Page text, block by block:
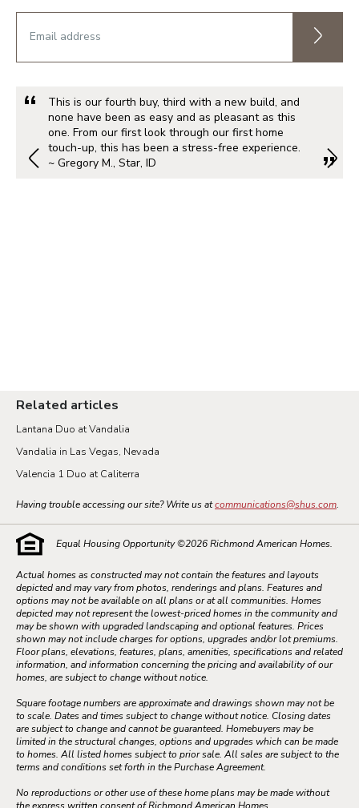
This is our fourth buy, third with a new build, and
none have been as easy and as pleasant as this
one. From our first look through our first home
touch-up, this has been a stress-free experience.
~ Gregory M., Star, ID
Related articles
Lantana Duo at Vandalia
Vandalia in Las Vegas, Nevada
Valencia 1 Duo at Caliterra
Having trouble accessing our site? Write us atcommunications@shus.com.
Equal Housing Opportunity ©2026Richmond American Homes.
Actual homes as constructed may not contain the features and layouts
depicted and may vary from photos, renderings and plans. Features and
options may not be available on all plans or at all communities. Homes
depicted may not represent the lowest-priced homes in the community and
may be shown with upgraded landscaping and optional features. Prices
shown may not include charges for options, upgrades and/or lot premiums.
Floor plans, elevations, features, plans, amenities, specifications and related
information, and information concerning the pricing and availability of our
homes, are subject to change without notice.
Square footage numbers are approximate and drawings shown may not be
to scale. Dates and times subject to change without notice. Closing dates
are subject to change and cannot be guaranteed. Homebuyers may be
limited in the structural changes, options and upgrades which can be made
to homes. All listed homes subject to prior sale. All sales are subject to the
terms and conditions set forth in the Purchase Agreement.
No reproductions or other use of these home plans may be made without
the express written consent of Richmond American Homes.